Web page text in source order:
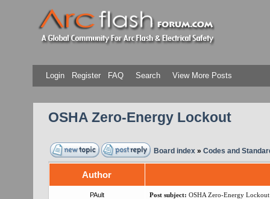
Login Register FAQ Search View More Posts
OSHA Zero-Energy Lockout
Board index» Codes and
Author
PAult Post subject: OSHA Zero-Energy Lockout